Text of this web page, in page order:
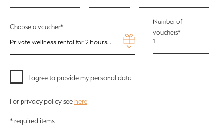
Choose a voucher*
Private wellness rental for 2 hours for 2 persons + refreshment package STANDARD ALKO - 3150 Kč
Number of
vouchers*
I agree to provide my personal data
For privacy policy see here
* required items